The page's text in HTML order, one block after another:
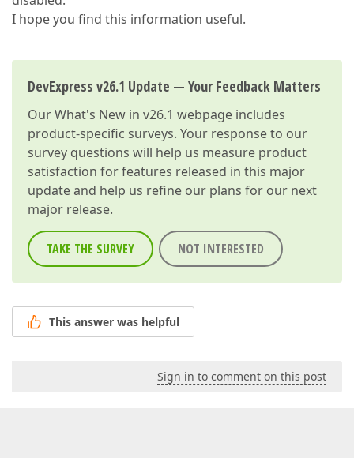
I hope you find this information useful.
DevExpress v26.1 Update — Your Feedback Matters
OurWhat's New in v26.1 webpage includes
product-specific surveys. Your response to our
survey questions will help us measure product
satisfaction for features released in this major
update and help us refine our plans for our next
major release.
TAKE THE SURVEY NOT INTERESTED
This answer was helpful
Sign in to comment on this post